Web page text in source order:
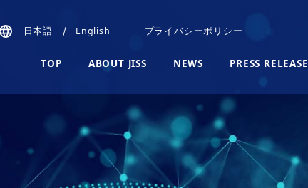
English
日本語 プライバシーポリシー
TOP ABOUT JISS NEWS PRESS RELEASE